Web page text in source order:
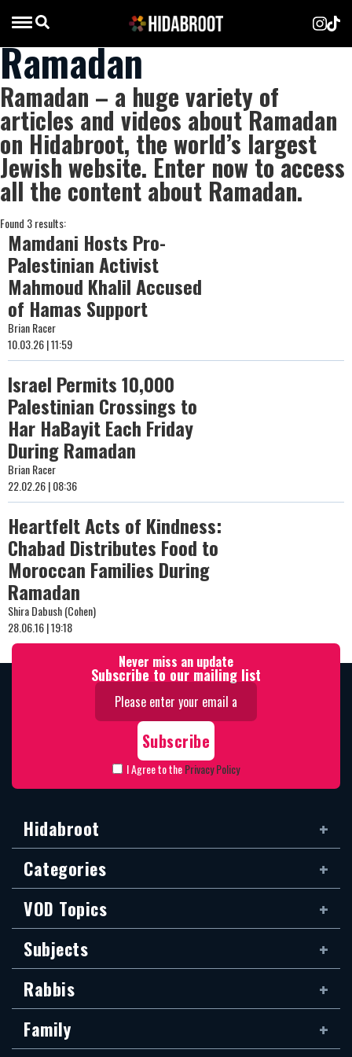
Ramadan
Ramadan – a huge variety of
articles and videos about Ramadan
on Hidabroot, the world’s largest
Jewish website. Enter now to access
all the content about Ramadan.
Found 3 results:
Mamdani Hosts Pro-
Palestinian Activist
Mahmoud Khalil Accused
of Hamas Support
Brian Racer
10.03.26 | 11:59
Israel Permits 10,000
Palestinian Crossings to
Har HaBayit Each Friday
During Ramadan
Brian Racer
22.02.26 | 08:36
Heartfelt Acts of Kindness:
Chabad Distributes Food to
Moroccan Families During
Ramadan
Shira Dabush (Cohen)
28.06.16 | 19:18
Never miss an update
Subscribe to our mailing list
I Agree to thePrivacy Policy
Hidabroot
Categories
VOD Topics
Subjects
Rabbis
Family